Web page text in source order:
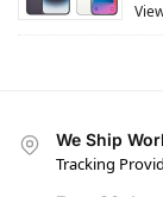
We Ship
Tracking